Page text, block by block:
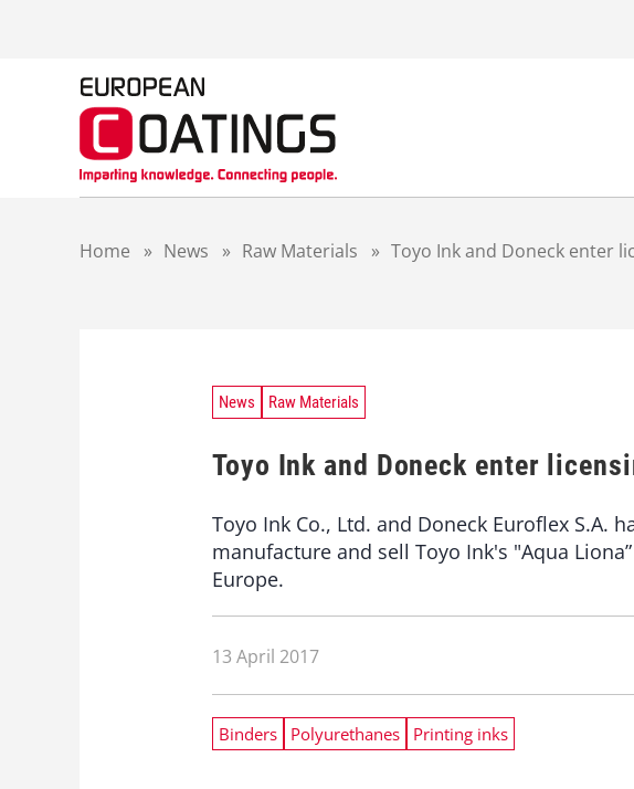
Home » News » Raw Materials » Toyo Ink and Doneck enter
News Raw Materials
Toyo Ink and Doneck enter
Toyo Ink Co., Ltd. and Doneck Euroflex S.A.
manufacture and sell Toyo Ink's "Aqua
Europe.
13 April 2017
Binders Polyurethanes Printing inks